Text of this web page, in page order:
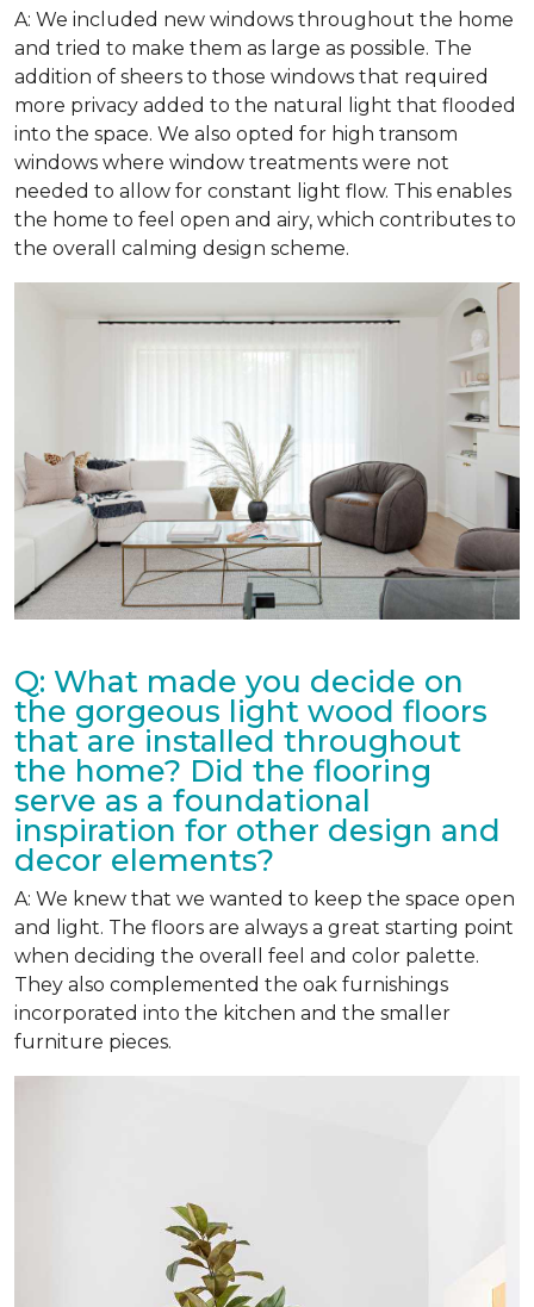
A: We included new windows throughout the home
and tried to make them as large as possible. The
addition of sheers to those windows that required
more privacy added to the natural light that flooded
into the space. We also opted for high transom
windows where window treatments were not
needed to allow for constant light flow. This enables
the home to feel open and airy, which contributes to
the overall calming design scheme.
Q: What made you decide on
the gorgeous light wood floors
that are installed throughout
the home? Did the flooring
serve as a foundational
inspiration for other design and
decor elements?
A: We knew that we wanted to keep the space open
and light. The floors are always a great starting point
when deciding the overall feel and color palette.
They also complemented the oak furnishings
incorporated into the kitchen and the smaller
furniture pieces.